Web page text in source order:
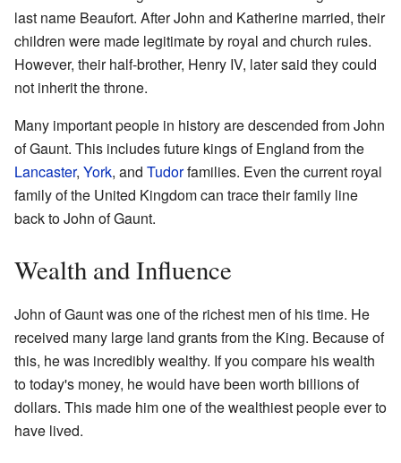
last name Beaufort. After John and Katherine married, their
children were made legitimate by royal and church rules.
However, their half-brother, Henry IV, later said they could
not inherit the throne.
Many important people in history are descended from John
of Gaunt. This includes future kings of England from the
Lancaster, York, and Tudorfamilies. Even the current royal
family of the United Kingdom can trace their family line
back to John of Gaunt.
Wealth and Influence
John of Gaunt was one of the richest men of his time. He
received many large land grants from the King. Because of
this, he was incredibly wealthy. If you compare his wealth
to today's money, he would have been worth billions of
dollars. This made him one of the wealthiest people ever to
have lived.